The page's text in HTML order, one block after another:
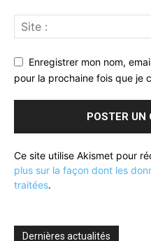
Enregistrer mon nom,
pour la prochaine fois que je
Ce site utilise Akismet pour
plus sur la façon dont les
traitées.
Dernières actualités